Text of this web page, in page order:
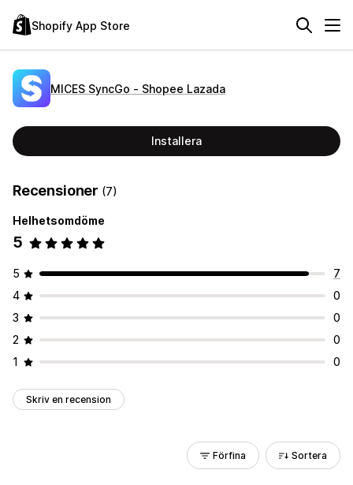
Shopify App Store
MICES SyncGo ‑ Shopee Lazada
Installera
Recensioner (7)
Helhetsomdöme
5
5
7
4
0
3
0
2
0
1
0
Skriv en recension
Förfina Sortera